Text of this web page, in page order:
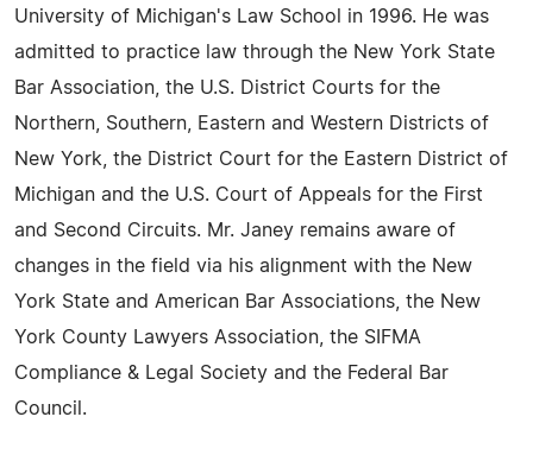
University of Michigan's Law School in 1996. He was
admitted to practice law through the New York State
Bar Association, the U.S. District Courts for the
Northern, Southern, Eastern and Western Districts of
New York, the District Court for the Eastern District of
Michigan and the U.S. Court of Appeals for the First
and Second Circuits. Mr. Janey remains aware of
changes in the field via his alignment with the New
York State and American Bar Associations, the New
York County Lawyers Association, the SIFMA
Compliance & Legal Society and the Federal Bar
Council.